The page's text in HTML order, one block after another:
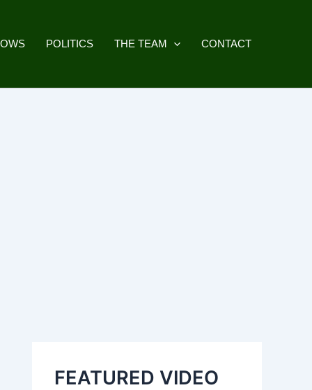
POLITICS THE TEAM CONTACT
FEATURED VIDEO